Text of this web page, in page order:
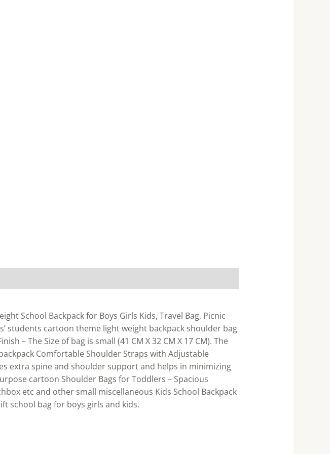
School Backpack for Boys Girls Kids, Travel Bag, Picnic
students cartoon theme light weight backpack shoulder bag
– The Size of bag is small (41 CM X 32 CM X 17 CM). The
Comfortable Shoulder Straps with Adjustable
extra spine and shoulder support and helps in minimizing
cartoon Shoulder Bags for Toddlers – Spacious
etc and other small miscellaneous Kids School Backpack
school bag for boys girls and kids.